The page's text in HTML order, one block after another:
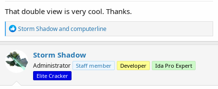
That double view is very cool. Thanks.
R
e
a
t
i
n
Storm Shadowandcomputerline
Storm Shadow
Administrator Staff member Developer
Ida Pro Expert
Elite Cracker